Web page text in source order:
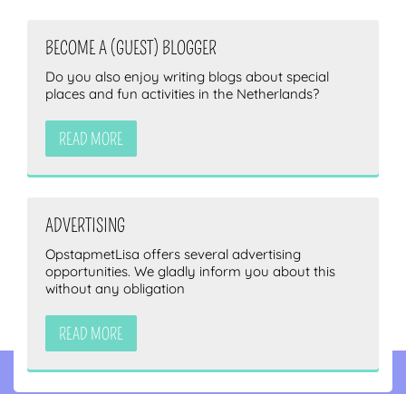
BECOME A (GUEST) BLOGGER
Do you also enjoy writing blogs about special
places and fun activities in the Netherlands?
READ MORE
ADVERTISING
OpstapmetLisa offers several advertising
opportunities. We gladly inform you about this
without any obligation
READ MORE